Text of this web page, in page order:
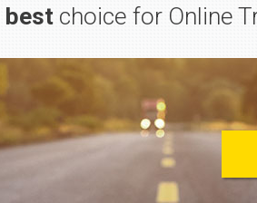
bestchoice for Online